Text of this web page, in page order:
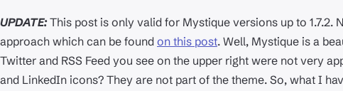
UPDATE:This post is only valid for Mystique versions up to 1.7.2.
approach which can be found on this post. Well, Mystique is a
Twitter and RSS Feed you see on the upper right were not very
and LinkedIn icons? They are not part of the theme. So, what I